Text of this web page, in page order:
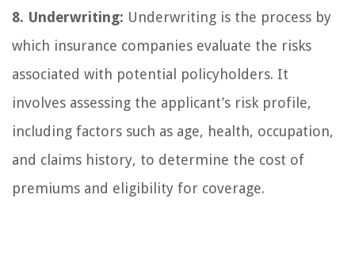
8. Underwriting: Underwriting is the process by
which insurance companies evaluate the risks
associated with potential policyholders. It
involves assessing the applicant’s risk profile,
including factors such as age, health, occupation,
and claims history, to determine the cost of
premiums and eligibility for coverage.